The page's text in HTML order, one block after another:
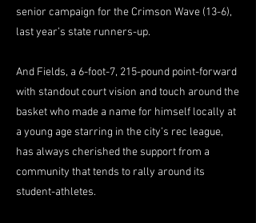
senior campaign for the Crimson Wave (13-6),
last year’s state runners-up.
And Fields, a 6-foot-7, 215-pound point-forward
with standout court vision and touch around the
basket who made a name for himself locally at
a young age starring in the city’s rec league,
has always cherished the support from a
community that tends to rally around its
student-athletes.